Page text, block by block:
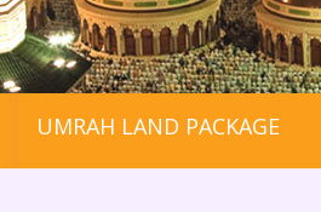
UMRAH LAND PACKAGE